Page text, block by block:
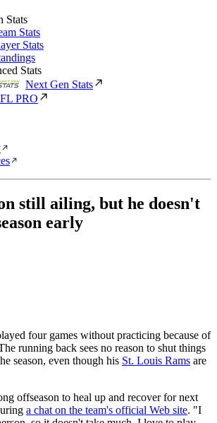
Stats
Stats
Stats
Stats
Next Gen Stats
PRO
still ailing, but he doesn't
early
four games without practicing because of
running back sees no reason to shut things
season, even though his St. Louis Rams are
offseason to heal up and recover for next
a chat on the team's official Web site. "I